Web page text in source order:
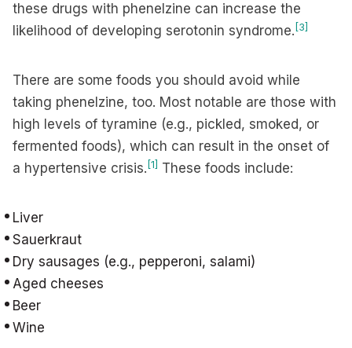
these drugs with phenelzine can increase the
likelihood of developing serotonin syndrome. [3]
There are some foods you should avoid while
taking phenelzine, too. Most notable are those with
high levels of tyramine (e.g., pickled, smoked, or
fermented foods), which can result in the onset of
a hypertensive crisis. [1] These foods include:
Liver
Sauerkraut
Dry sausages (e.g., pepperoni, salami)
Aged cheeses
Beer
Wine